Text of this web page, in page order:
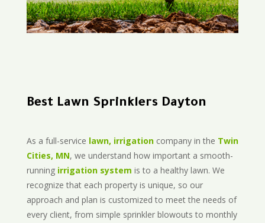
Best Lawn Sprinklers Dayton
As a full-service lawn, irrigationcompany in the Twin
Cities, MN, we understand how important a smooth-
running irrigation system is to a healthy lawn. We
recognize that each property is unique, so our
approach and plan is customized to meet the needs of
every client, from simple sprinkler blowouts to monthly